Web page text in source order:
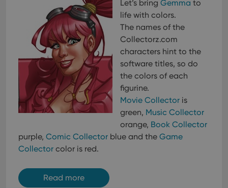
Let’s bring Gemma to
life with colors.
The names of the
Collectorz.com
characters hint to the
software titles, so do
the colors of each
figurine.
Movie Collector is
green, Music Collector
orange, Book Collector
purple, Comic Collector blue and the Game
Collector color is red.
Read more